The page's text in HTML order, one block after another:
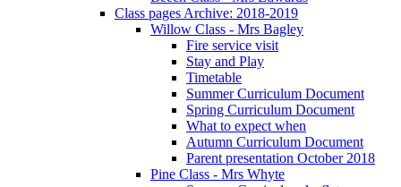
Class pages Archive: 2018-2019
Willow Class - Mrs Bagley
Fire service visit
Stay and Play
Timetable
Summer Curriculum Document
Spring Curriculum Document
What to expect when
Autumn Curriculum Document
Parent presentation October 2018
Pine Class - Mrs Whyte